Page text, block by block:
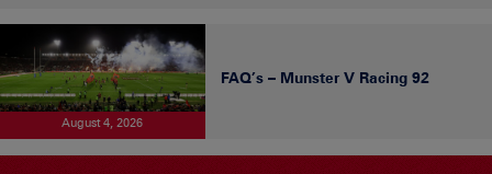
August 4, 2026
FAQ’s – Munster V Racing 92